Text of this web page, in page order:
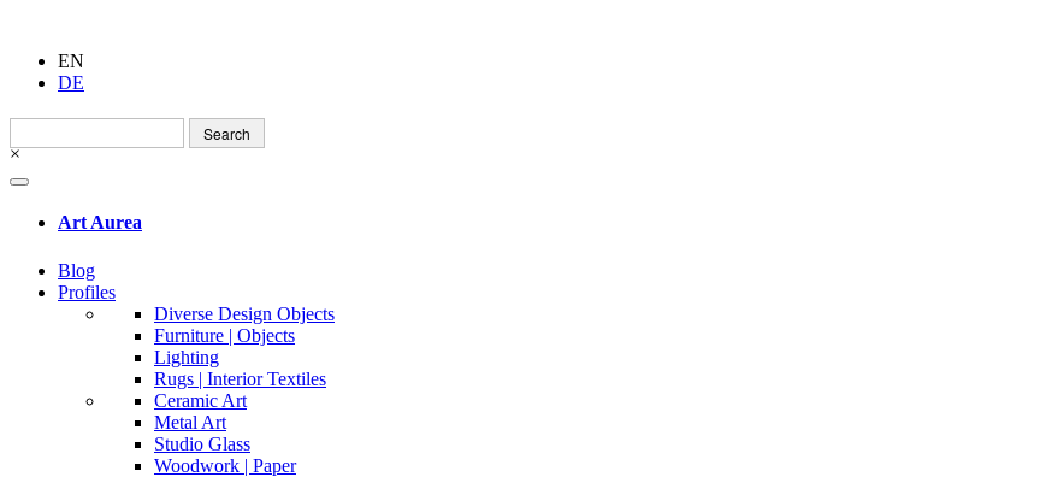
EN
DE
Search
for:
×
Art Aurea
Blog
Profiles
Diverse Design Objects
Furniture | Objects
Lighting
Rugs | Interior Textiles
Ceramic Art
Metal Art
Studio Glass
Woodwork | Paper